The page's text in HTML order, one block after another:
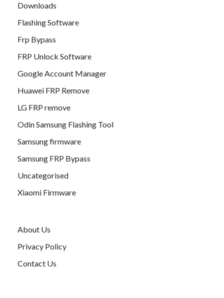
Downloads
Flashing Software
Frp Bypass
FRP Unlock Software
Google Account Manager
Huawei FRP Remove
LG FRP remove
Odin Samsung Flashing Tool
Samsung firmware
Samsung FRP Bypass
Uncategorised
Xiaomi Firmware
About Us
Privacy Policy
Contact Us